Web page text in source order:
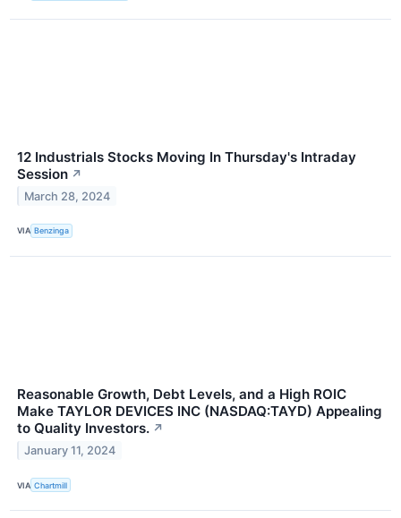
12 Industrials Stocks Moving In Thursday's Intraday
Session ↗
March 28, 2024
VIA Benzinga
Reasonable Growth, Debt Levels, and a High ROIC
Make TAYLOR DEVICES INC (NASDAQ:TAYD) Appealing
to Quality Investors. ↗
January 11, 2024
VIA Chartmill